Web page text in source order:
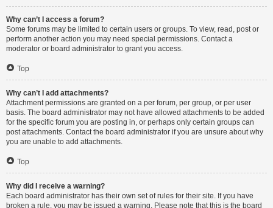
Why can’t I access a forum?
Some forums may be limited to certain users or groups. To view, read, post or
perform another action you may need special permissions. Contact a
moderator or board administrator to grant you access.
Top
Why can’t I add attachments?
Attachment permissions are granted on a per forum, per group, or per user
basis. The board administrator may not have allowed attachments to be added
for the specific forum you are posting in, or perhaps only certain groups can
post attachments. Contact the board administrator if you are unsure about why
you are unable to add attachments.
Top
Why did I receive a warning?
Each board administrator has their own set of rules for their site. If you have
broken a rule, you may be issued a warning. Please note that this is the board